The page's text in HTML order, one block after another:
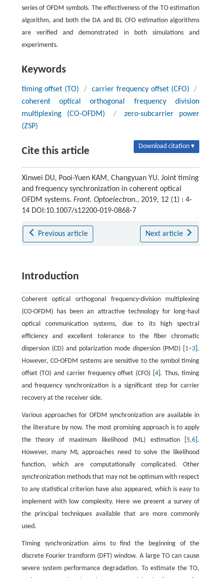
series of OFDM symbols. The effectiveness of the TO estimation
algorithm, and both the DA and BL CFO estimation algorithms
are verified and demonstrated in both simulations and
experiments.
Keywords
timing offset (TO) / carrier frequency offset (CFO)
/
coherent optical orthogonal frequency division
multiplexing (CO-OFDM)
/
zero-subcarrier power
(ZSP)
Cite this article Download citation ▾
Xinwei DU, Pooi-Yuen KAM, Changyuan YU. Joint timing
and frequency synchronization in coherent optical
OFDM systems. Front. Optoelectron., 2019, 12 (1) : 4-
14 DOI:10.1007/s12200-019-0868-7
Previous article Next article
Introduction
Coherent optical orthogonal frequency-division multiplexing
(CO-OFDM) has been an attractive technology for long-haul
optical communication systems, due to its high spectral
efficiency and excellent tolerance to the fiber chromatic
dispersion (CD) and polarization mode dispersion (PMD) [ 1–3 ].
However, CO-OFDM systems are sensitive to the symbol timing
offset (TO) and carrier frequency offset (CFO) [ 4]. Thus, timing
and frequency synchronization is a significant step for carrier
recovery at the receiver side.
Various approaches for OFDM synchronization are available in
the literature by now. The most promising approach is to apply
the theory of maximum likelihood (ML) estimation [ 5,6 ].
However, many ML approaches need to solve the likelihood
function, which are computationally complicated. Other
synchronization methods that may not be optimum with respect
to any statistical criterion have also appeared, which is easy to
implement with low complexity. Here we present a survey of
the principal techniques available that are more commonly
used.
Timing synchronization aims to find the beginning of the
discrete Fourier transform (DFT) window. A large TO can cause
severe system performance degradation. To estimate the TO,